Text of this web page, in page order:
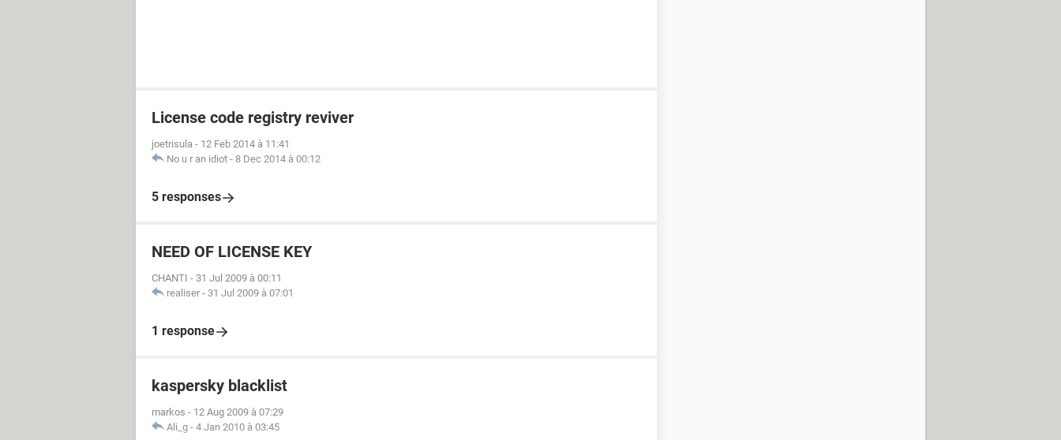
License code registry reviver
joetrisula - 12 Feb 2014 à 11:41
No u r an idiot - 8 Dec 2014 à 00:12
5 responses
NEED OF LICENSE KEY
CHANTI - 31 Jul 2009 à 00:11
realiser - 31 Jul 2009 à 07:01
1 response
kaspersky blacklist
markos - 12 Aug 2009 à 07:29
Ali_g - 4 Jan 2010 à 03:45